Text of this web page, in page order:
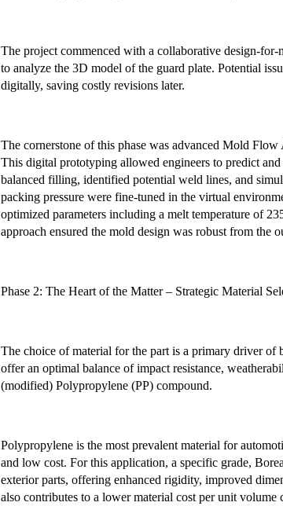
The project commenced with a collaborative design-
to analyze the 3D model of the guard plate. Potential
digitally, saving costly revisions later.
The cornerstone of this phase was advanced Mold
This digital prototyping allowed engineers to predict
balanced filling, identified potential weld lines, and
packing pressure were fine-tuned in the virtual
optimized parameters including a melt temperature of
approach ensured the mold design was robust from the
Phase 2: The Heart of the Matter – Strategic Material
The choice of material for the part is a primary driver of
offer an optimal balance of impact resistance,
(modified) Polypropylene (PP) compound.
Polypropylene is the most prevalent material for
and low cost. For this application, a specific grade,
exterior parts, offering enhanced rigidity, improved
also contributes to a lower material cost per unit